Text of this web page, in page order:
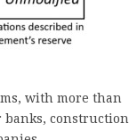
with more than
banks, construction